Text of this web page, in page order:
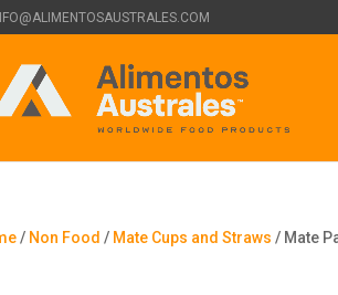
/ Non Food / Mate Cups and Straws / Mate